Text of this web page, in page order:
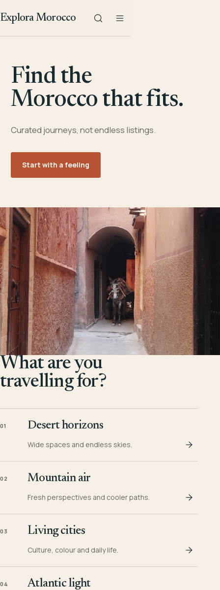
Explora Morocco
Find the
Morocco that fits.
Curated journeys, not endless listings.
Start with a feeling
What are you
travelling for?
01 Desert horizons
Wide spaces and endless skies.
02 Mountain air
Fresh perspectives and cooler paths.
03 Living cities
Culture, colour and daily life.
04 Atlantic light